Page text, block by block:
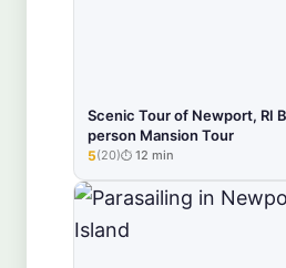
Scenic Tour of Newport, RI
person Mansion Tour
★★★★★
5(20) 12 min